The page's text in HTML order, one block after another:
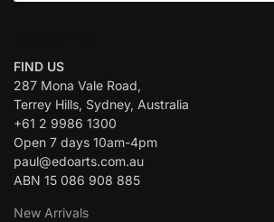
FIND US
287 Mona Vale Road,
Terrey Hills, Sydney, Australia
+61 2 9986 1300
Open 7 days 10am-4pm
paul@edoarts.com.au
ABN 15 086 908 885
New Arrivals